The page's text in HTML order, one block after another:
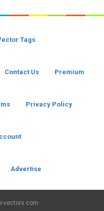
Tags
Contact Us Premium
Privacy Policy
Advertise
vectors.com